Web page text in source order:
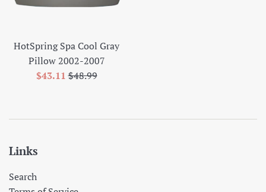
HotSpring Spa Cool Gray
Pillow 2002-2007
Sale
$43.11Regular
$48.99
Links
Search